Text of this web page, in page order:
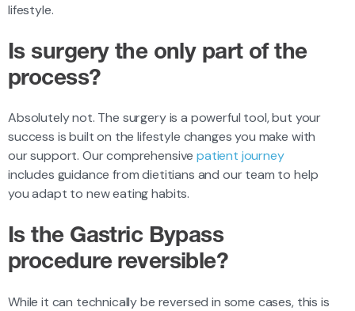
lifestyle.
Is surgery the only part of the
process?
Absolutely not. The surgery is a powerful tool, but your
success is built on the lifestyle changes you make with
our support. Our comprehensive patient journey
includes guidance from dietitians and our team to help
you adapt to new eating habits.
Is the Gastric Bypass
procedure reversible?
While it can technically be reversed in some cases, this is